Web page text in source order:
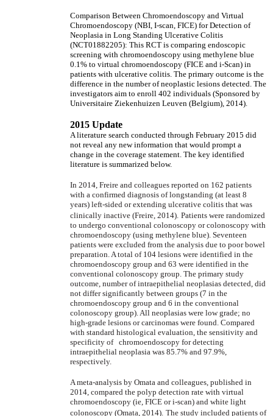
Comparison Between Chromoendoscopy and Virtual
Chromoendoscopy (NBI, I-scan, FICE) for Detection of
Neoplasia in Long Standing Ulcerative Colitis
(NCT01882205): This RCT is comparing endoscopic
screening with chromoendoscopy using methylene blue
0.1% to virtual chromoendoscopy (FICE and i-Scan) in
patients with ulcerative colitis. The primary outcome is the
difference in the number of neoplastic lesions detected. The
investigators aim to enroll 402 individuals (Sponsored by
Universitaire Ziekenhuizen Leuven (Belgium), 2014).
2015 Update
A literature search conducted through February 2015 did
not reveal any new information that would prompt a
change in the coverage statement. The key identified
literature is summarized below.
In 2014, Freire and colleagues reported on 162 patients
with a confirmed diagnosis of longstanding (at least 8
years) left-sided or extending ulcerative colitis that was
clinically inactive (Freire, 2014). Patients were randomized
to undergo conventional colonoscopy or colonoscopy with
chromoendoscopy (using methylene blue). Seventeen
patients were excluded from the analysis due to poor bowel
preparation. A total of 104 lesions were identified in the
chromoendoscopy group and 63 were identified in the
conventional colonoscopy group. The primary study
outcome, number of intraepithelial neoplasias detected, did
not differ significantly between groups (7 in the
chromoendoscopy group and 6 in the conventional
colonoscopy group). All neoplasias were low grade; no
high-grade lesions or carcinomas were found. Compared
with standard histological evaluation, the sensitivity and
specificity of chromoendoscopy for detecting
intraepithelial neoplasia was 85.7% and 97.9%,
respectively.
A meta-analysis by Omata and colleagues, published in
2014, compared the polyp detection rate with virtual
chromoendoscopy (ie, FICE or i-scan) and white light
colonoscopy (Omata, 2014). The study included patients of